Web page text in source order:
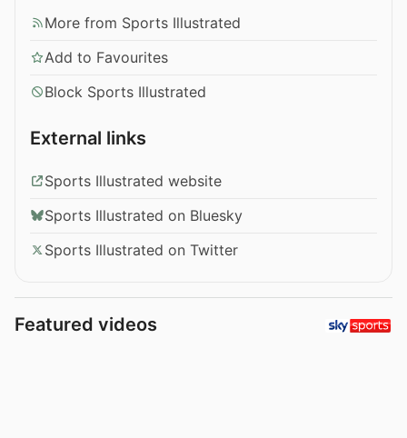
More from Sports Illustrated
Add to Favourites
Block Sports Illustrated
External links
Sports Illustrated website
Sports Illustrated on Bluesky
Sports Illustrated on Twitter
Featured videos